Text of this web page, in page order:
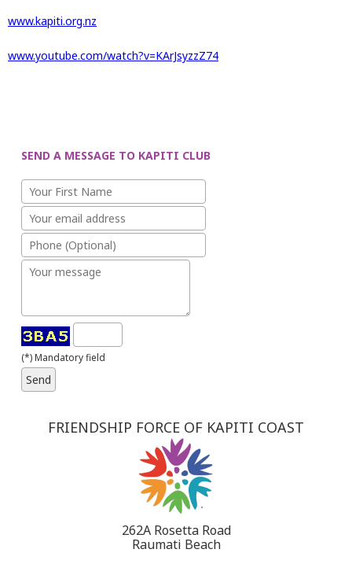
www.kapiti.org.nz
www.youtube.com/watch?v=KArJsyzzZ74
SEND A MESSAGE TO KAPITI CLUB
(*) Mandatory field
FRIENDSHIP FORCE OF KAPITI COAST
262A Rosetta Road
Raumati Beach